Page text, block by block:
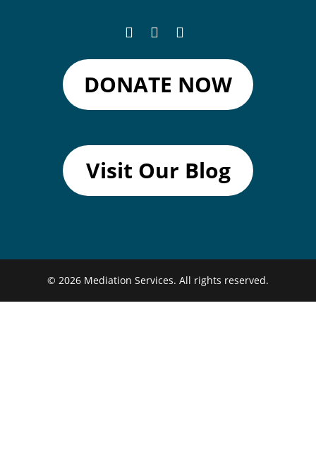
DONATE NOW
Visit Our Blog
© 2026 Mediation Services. All rights reserved.